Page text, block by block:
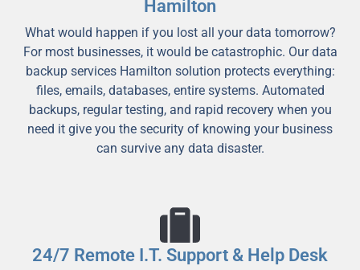
Hamilton
What would happen if you lost all your data tomorrow?
For most businesses, it would be catastrophic. Our data
backup services Hamilton solution protects everything:
files, emails, databases, entire systems. Automated
backups, regular testing, and rapid recovery when you
need it give you the security of knowing your business
can survive any data disaster.
24/7 Remote I.T. Support & Help Desk